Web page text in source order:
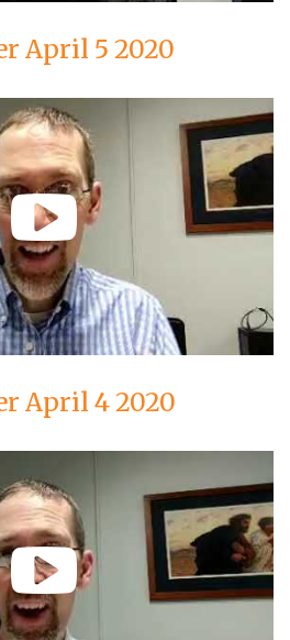
April 5 2020
April 4 2020